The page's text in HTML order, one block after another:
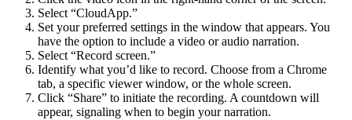
Select “CloudApp.”
Set your preferred settings in the window that appears. You
have the option to include a video or audio narration.
Select “Record screen.”
Identify what you’d like to record. Choose from a Chrome
tab, a specific viewer window, or the whole screen.
Click “Share” to initiate the recording. A countdown will
appear, signaling when to begin your narration.